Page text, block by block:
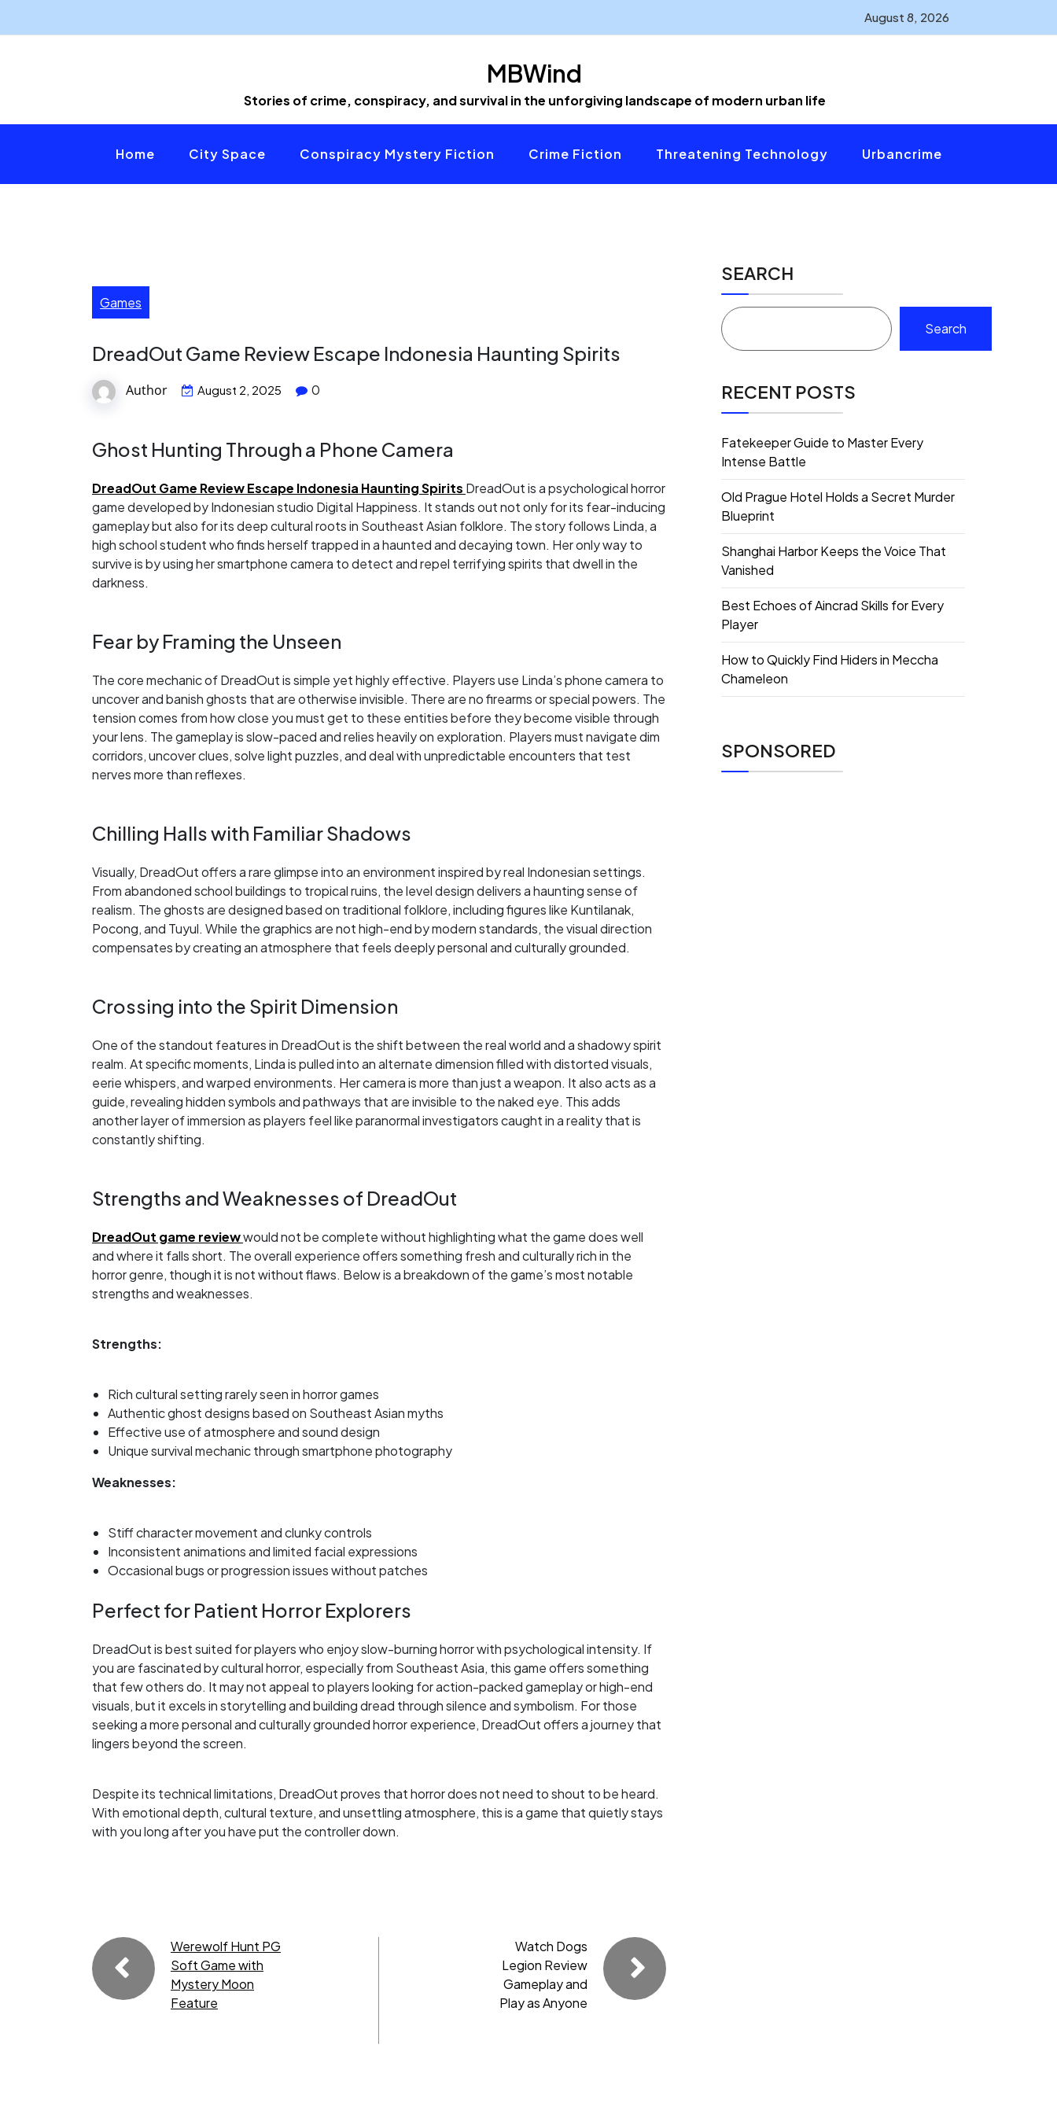
August 8, 2026
MBWind
Stories of crime, conspiracy, and survival in the unforgiving landscape of modern urban life
Home City Space Conspiracy Mystery Fiction Crime Fiction Threatening Technology Urbancrime
Games
DreadOut Game Review Escape Indonesia Haunting Spirits
Author August 2, 2025 0
Ghost Hunting Through a Phone Camera
DreadOut Game Review Escape Indonesia Haunting Spirits DreadOut is a psychological horror
game developed by Indonesian studio Digital Happiness. It stands out not only for its fear-inducing
gameplay but also for its deep cultural roots in Southeast Asian folklore. The story follows Linda, a
high school student who finds herself trapped in a haunted and decaying town. Her only way to
survive is by using her smartphone camera to detect and repel terrifying spirits that dwell in the
darkness.
Fear by Framing the Unseen
The core mechanic of DreadOut is simple yet highly effective. Players use Linda’s phone camera to
uncover and banish ghosts that are otherwise invisible. There are no firearms or special powers. The
tension comes from how close you must get to these entities before they become visible through
your lens. The gameplay is slow-paced and relies heavily on exploration. Players must navigate dim
corridors, uncover clues, solve light puzzles, and deal with unpredictable encounters that test
nerves more than reflexes.
Chilling Halls with Familiar Shadows
Visually, DreadOut offers a rare glimpse into an environment inspired by real Indonesian settings.
From abandoned school buildings to tropical ruins, the level design delivers a haunting sense of
realism. The ghosts are designed based on traditional folklore, including figures like Kuntilanak,
Pocong, and Tuyul. While the graphics are not high-end by modern standards, the visual direction
compensates by creating an atmosphere that feels deeply personal and culturally grounded.
Crossing into the Spirit Dimension
One of the standout features in DreadOut is the shift between the real world and a shadowy spirit
realm. At specific moments, Linda is pulled into an alternate dimension filled with distorted visuals,
eerie whispers, and warped environments. Her camera is more than just a weapon. It also acts as a
guide, revealing hidden symbols and pathways that are invisible to the naked eye. This adds
another layer of immersion as players feel like paranormal investigators caught in a reality that is
constantly shifting.
Strengths and Weaknesses of DreadOut
DreadOut game reviewwould not be complete without highlighting what the game does well
and where it falls short. The overall experience offers something fresh and culturally rich in the
horror genre, though it is not without flaws. Below is a breakdown of the game’s most notable
strengths and weaknesses.
Strengths:
Rich cultural setting rarely seen in horror games
Authentic ghost designs based on Southeast Asian myths
Effective use of atmosphere and sound design
Unique survival mechanic through smartphone photography
Weaknesses:
Stiff character movement and clunky controls
Inconsistent animations and limited facial expressions
Occasional bugs or progression issues without patches
Perfect for Patient Horror Explorers
DreadOut is best suited for players who enjoy slow-burning horror with psychological intensity. If
you are fascinated by cultural horror, especially from Southeast Asia, this game offers something
that few others do. It may not appeal to players looking for action-packed gameplay or high-end
visuals, but it excels in storytelling and building dread through silence and symbolism. For those
seeking a more personal and culturally grounded horror experience, DreadOut offers a journey that
lingers beyond the screen.
Despite its technical limitations, DreadOut proves that horror does not need to shout to be heard.
With emotional depth, cultural texture, and unsettling atmosphere, this is a game that quietly stays
with you long after you have put the controller down.
Werewolf Hunt PG
Soft Game with
Mystery Moon
Feature
Watch Dogs
Legion Review
Gameplay and
Play as Anyone
SEARCH
Search
RECENT POSTS
Fatekeeper Guide to Master Every
Intense Battle
Old Prague Hotel Holds a Secret Murder
Blueprint
Shanghai Harbor Keeps the Voice That
Vanished
Best Echoes of Aincrad Skills for Every
Player
How to Quickly Find Hiders in Meccha
Chameleon
SPONSORED